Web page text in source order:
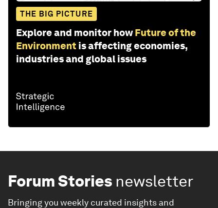
THE BIG PICTURE
Explore and monitor how Future of the
Environment is affecting economies,
industries and global issues
Forum Stories newsletter
Bringing you weekly curated insights and